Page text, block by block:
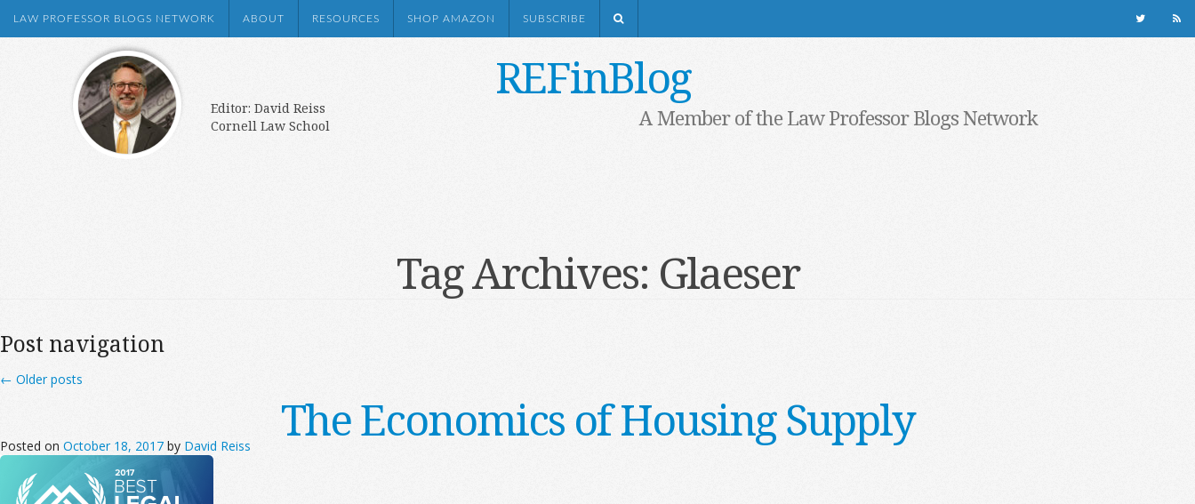
LAW PROFESSOR BLOGS NETWORK ABOUT RESOURCES SHOP AMAZON SUBSCRIBE
REFinBlog
Editor: David Reiss
Cornell Law School
A Member of the Law Professor Blogs Network
Tag Archives: Glaeser
Post navigation
← Older posts
The Economics of Housing Supply
Posted on October 18, 2017 by David Reiss